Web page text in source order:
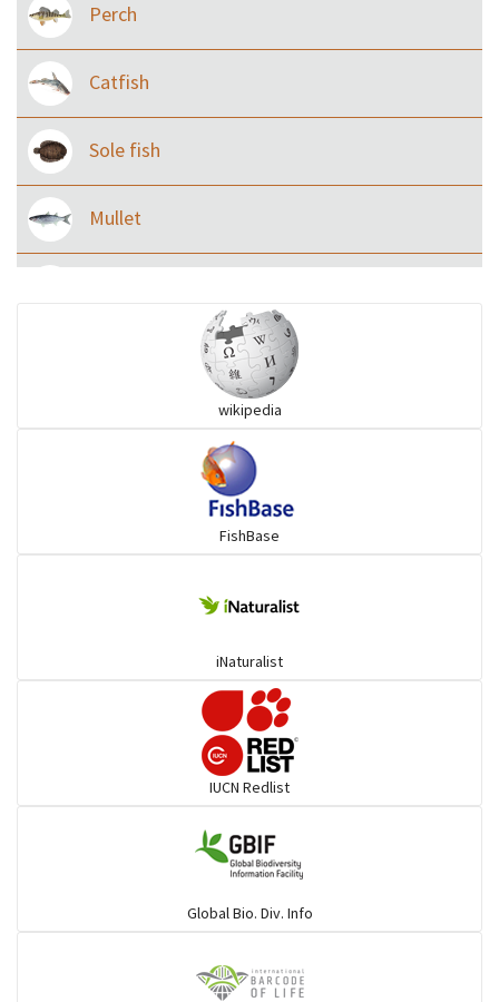
Perch
Catfish
Sole fish
Mullet
wikipedia
FishBase
iNaturalist
IUCN Redlist
Global Bio. Div. Info